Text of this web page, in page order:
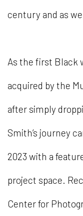
century and as
As the first Black
acquired by the
after simply
Smith’s journey
2023 with a
project space.
Center for